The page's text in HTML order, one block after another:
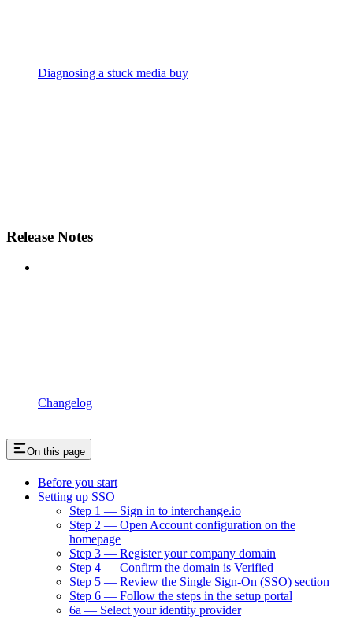
Diagnosing a stuck media buy
Release Notes
Changelog
On this page
Before you start
Setting up SSO
Step 1 — Sign in to interchange.io
Step 2 — Open Account configuration on the
homepage
Step 3 — Register your company domain
Step 4 — Confirm the domain is Verified
Step 5 — Review the Single Sign-On (SSO) section
Step 6 — Follow the steps in the setup portal
6a — Select your identity provider